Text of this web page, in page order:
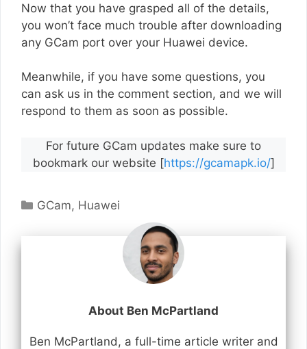
Now that you have grasped all of the details,
you won’t face much trouble after downloading
any GCam port over your Huawei device.
Meanwhile, if you have some questions, you
can ask us in the comment section, and we will
respond to them as soon as possible.
For future GCam updates make sure to
bookmark our website [https://gcamapk.io/]
Categories
GCam, Huawei
About Ben McPartland
Ben McPartland, a full-time article writer and